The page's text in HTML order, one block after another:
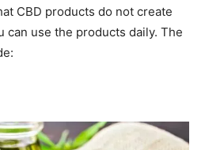
CBD products do not create
can use the products daily. The